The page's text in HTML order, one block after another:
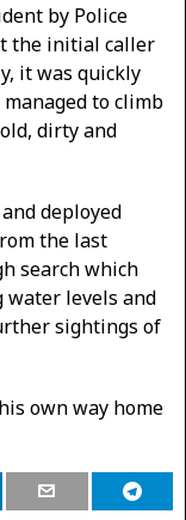
by Police
the initial caller
it was quickly
to climb
dirty and
deployed
the last
search which
water levels and
sightings of
own way home